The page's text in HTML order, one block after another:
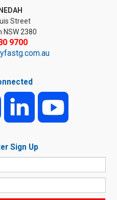
Street
NSW 2380
9700
Sign Up